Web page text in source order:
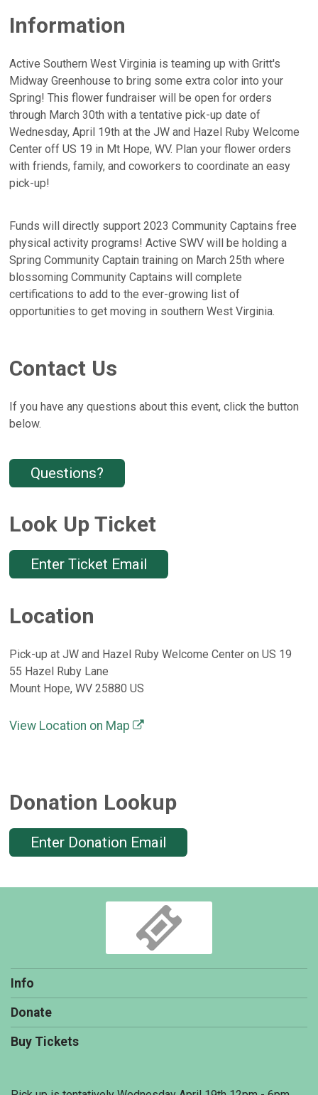
Information
Active Southern West Virginia is teaming up with Gritt's
Midway Greenhouse to bring some extra color into your
Spring! This flower fundraiser will be open for orders
through March 30th with a tentative pick-up date of
Wednesday, April 19th at the JW and Hazel Ruby Welcome
Center off US 19 in Mt Hope, WV. Plan your flower orders
with friends, family, and coworkers to coordinate an easy
pick-up!
Funds will directly support 2023 Community Captains free
physical activity programs! Active SWV will be holding a
Spring Community Captain training on March 25th where
blossoming Community Captains will complete
certifications to add to the ever-growing list of
opportunities to get moving in southern West Virginia.
Contact Us
If you have any questions about this event, click the button
below.
Questions?
Look Up Ticket
Enter Ticket Email
Location
Pick-up at JW and Hazel Ruby Welcome Center on US 19
55 Hazel Ruby Lane
Mount Hope, WV 25880 US
View Location on Map
Donation Lookup
Enter Donation Email
Info
Donate
Buy Tickets